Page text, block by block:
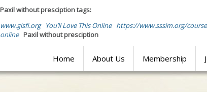
Paxil without presciption tags:
www.gisfi.org
You’ll Love This Online https://www.sssim.org/
online Paxil without presciption
Home About Us Membership